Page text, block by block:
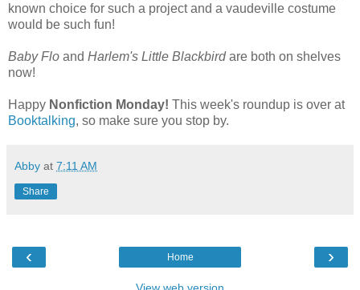
known choice for such a project and a vaudeville costume
would be such fun!
Baby Flo and Harlem's Little Blackbirdare both on shelves
now!
Happy Nonfiction Monday! This week's roundup is over at
Booktalking, so make sure you stop by.
Abby at 7:11 AM
Share
‹ ›
Home
View web version